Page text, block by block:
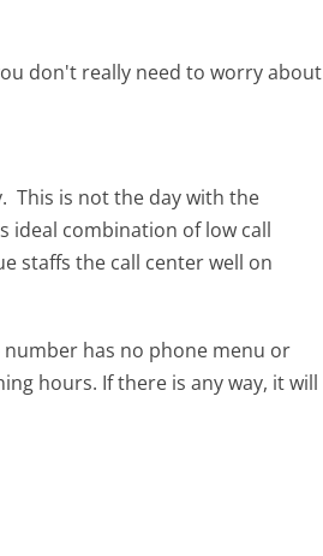
don't really need to worry about
This is not the day with the
ideal combination of low call
staffs the call center well on
has no phone menu or
hours. If there is any way, it will